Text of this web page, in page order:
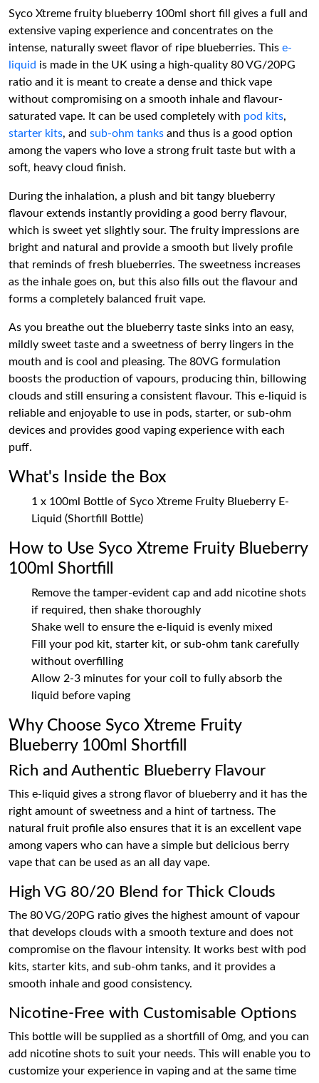
Syco Xtreme fruity blueberry 100ml short fill gives a full and
extensive vaping experience and concentrates on the
intense, naturally sweet flavor of ripe blueberries. This e-
liquid is made in the UK using a high-quality 80 VG/20PG
ratio and it is meant to create a dense and thick vape
without compromising on a smooth inhale and flavour-
saturated vape. It can be used completely with pod kits,
starter kits, and sub-ohm tanks and thus is a good option
among the vapers who love a strong fruit taste but with a
soft, heavy cloud finish.
During the inhalation, a plush and bit tangy blueberry
flavour extends instantly providing a good berry flavour,
which is sweet yet slightly sour. The fruity impressions are
bright and natural and provide a smooth but lively profile
that reminds of fresh blueberries. The sweetness increases
as the inhale goes on, but this also fills out the flavour and
forms a completely balanced fruit vape.
As you breathe out the blueberry taste sinks into an easy,
mildly sweet taste and a sweetness of berry lingers in the
mouth and is cool and pleasing. The 80VG formulation
boosts the production of vapours, producing thin, billowing
clouds and still ensuring a consistent flavour. This e-liquid is
reliable and enjoyable to use in pods, starter, or sub-ohm
devices and provides good vaping experience with each
puff.
What's Inside the Box
1 x 100ml Bottle of Syco Xtreme Fruity Blueberry E-
Liquid (Shortfill Bottle)
How to Use Syco Xtreme Fruity Blueberry
100ml Shortfill
Remove the tamper-evident cap and add nicotine shots
if required, then shake thoroughly
Shake well to ensure the e-liquid is evenly mixed
Fill your pod kit, starter kit, or sub-ohm tank carefully
without overfilling
Allow 2-3 minutes for your coil to fully absorb the
liquid before vaping
Why Choose Syco Xtreme Fruity
Blueberry 100ml Shortfill
Rich and Authentic Blueberry Flavour
This e-liquid gives a strong flavor of blueberry and it has the
right amount of sweetness and a hint of tartness. The
natural fruit profile also ensures that it is an excellent vape
among vapers who can have a simple but delicious berry
vape that can be used as an all day vape.
High VG 80/20 Blend for Thick Clouds
The 80 VG/20PG ratio gives the highest amount of vapour
that develops clouds with a smooth texture and does not
compromise on the flavour intensity. It works best with pod
kits, starter kits, and sub-ohm tanks, and it provides a
smooth inhale and good consistency.
Nicotine-Free with Customisable Options
This bottle will be supplied as a shortfill of 0mg, and you can
add nicotine shots to suit your needs. This will enable you to
customize your experience in vaping and at the same time